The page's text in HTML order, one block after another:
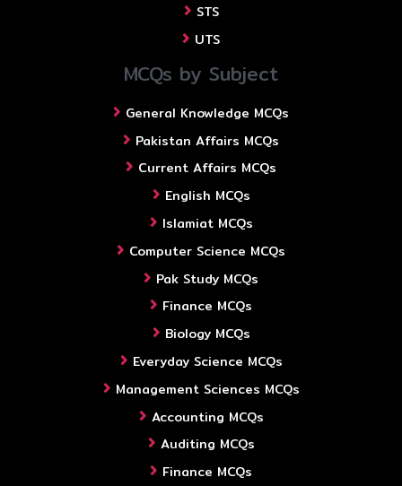
STS
UTS
MCQs by Subject
General Knowledge MCQs
Pakistan Affairs MCQs
Current Affairs MCQs
English MCQs
Islamiat MCQs
Computer Science MCQs
Pak Study MCQs
Finance MCQs
Biology MCQs
Everyday Science MCQs
Management Sciences MCQs
Accounting MCQs
Auditing MCQs
Finance MCQs